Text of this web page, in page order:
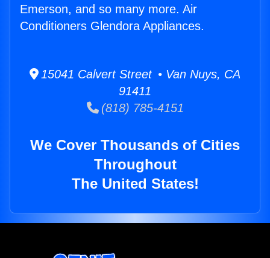
Emerson, and so many more. Air
Conditioners Glendora Appliances.
15041 Calvert Street • Van Nuys, CA
91411
(818) 785-4151
We Cover Thousands of Cities
Throughout
The United States!